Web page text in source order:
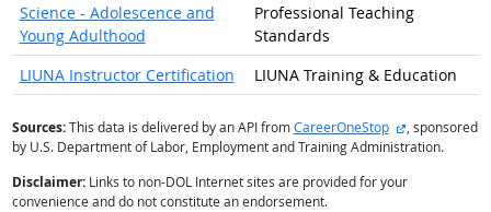
Science - Adolescence and
Young Adulthood
Professional Teaching
Standards
LIUNA Instructor Certification
LIUNA Training & Education
Sources:This data is delivered by an API fromCareerOneStop external site
, sponsored
by U.S. Department of Labor, Employment and Training Administration.
Disclaimer:Links to non-DOL Internet sites are provided for your
convenience and do not constitute an endorsement.